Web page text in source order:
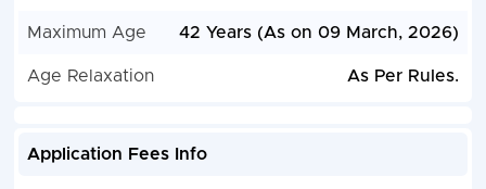
Maximum Age 42 Years (As on 09 March, 2026)
Age Relaxation As Per Rules.
Application Fees Info